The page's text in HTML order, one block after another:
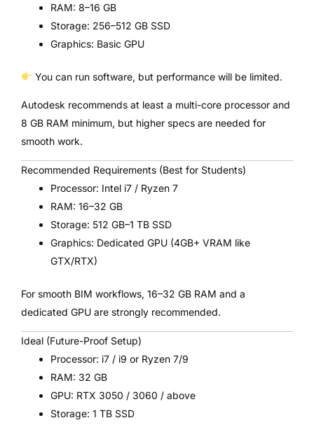
RAM: 8–16 GB
Storage: 256–512 GB SSD
Graphics: Basic GPU
You can run software, but performance will be limited.
Autodesk recommends at least a multi-core processor and
8 GB RAM minimum, but higher specs are needed for
smooth work.
Recommended Requirements (Best for Students)
Processor: Intel i7 / Ryzen 7
RAM: 16–32 GB
Storage: 512 GB–1 TB SSD
Graphics: Dedicated GPU (4GB+ VRAM like
GTX/RTX)
For smooth BIM workflows, 16–32 GB RAM and a
dedicated GPU are strongly recommended.
Ideal (Future-Proof Setup)
Processor: i7 / i9 or Ryzen 7/9
RAM: 32 GB
GPU: RTX 3050 / 3060 / above
Storage: 1 TB SSD